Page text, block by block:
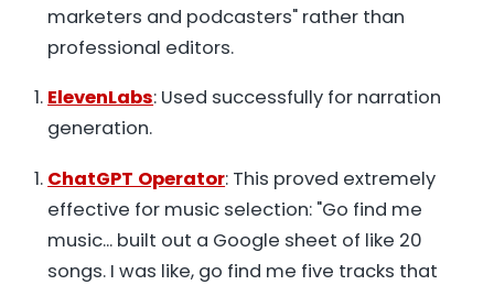
marketers and podcasters" rather than
professional editors.
ElevenLabs: Used successfully for narration
generation.
ChatGPT Operator: This proved extremely
effective for music selection: "Go find me
music... built out a Google sheet of like 20
songs. I was like, go find me five tracks that